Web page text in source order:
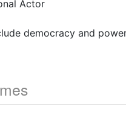
Actor
democracy and